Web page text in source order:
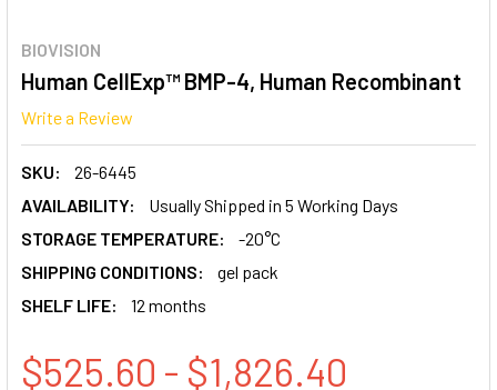
BIOVISION
Human CellExp™ BMP-4, Human Recombinant
Write a Review
SKU:
26-6445
AVAILABILITY:
Usually Shipped in 5 Working Days
STORAGE TEMPERATURE:
-20°C
SHIPPING CONDITIONS:
gel pack
SHELF LIFE:
12 months
$525.60 - $1,826.40